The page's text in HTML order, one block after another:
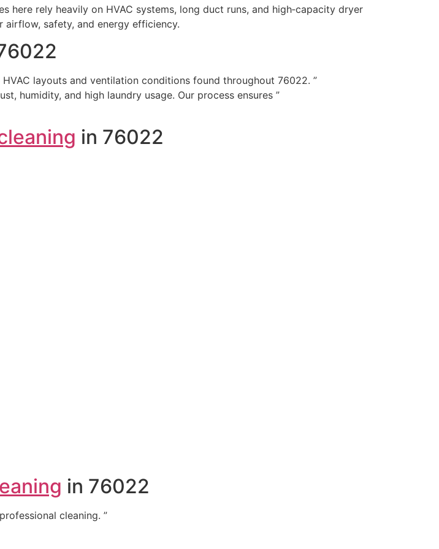
rely heavily on HVAC systems, long duct runs, and high‑capacity dryer
airflow, safety, and energy efficiency.
layouts and ventilation conditions found throughout 76022. ”
humidity, and high laundry usage. Our process ensures ”
in 76022
in 76022
cleaning. ”